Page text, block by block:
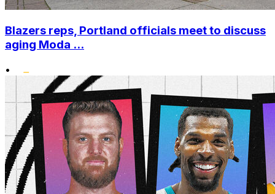
Blazers reps, Portland officials meet to discuss
aging Moda ...
•